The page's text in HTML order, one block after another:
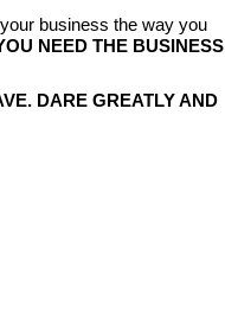
business the way you
NEED THE BUSINESS
DARE GREATLY AND